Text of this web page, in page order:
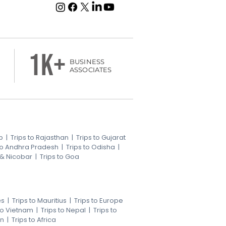
1k+
BUSINESS
ASSOCIATES
| Trips to Rajasthan | Trips to Gujarat
Andhra Pradesh | Trips to Odisha |
Nicobar | Trips to Goa
| Trips to Mauritius | Trips to Europe
Vietnam | Trips to Nepal | Trips to
| Trips to Africa